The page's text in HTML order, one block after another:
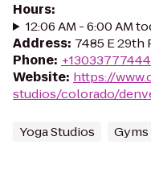
Hours:
12:06 AM - 6:00 AM
Address: 7485 E 29th
Phone: +13033777444
Website: https://
studios/colorado/
Yoga Studios Gyms